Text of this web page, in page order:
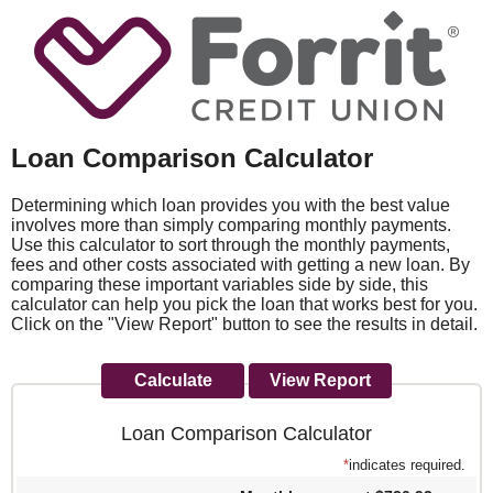
Loan Comparison Calculator
Determining which loan provides you with the best value
involves more than simply comparing monthly payments.
Use this calculator to sort through the monthly payments,
fees and other costs associated with getting a new loan. By
comparing these important variables side by side, this
calculator can help you pick the loan that works best for you.
Click on the "View Report" button to see the results in detail.
Loan Comparison Calculator
*indicates required.